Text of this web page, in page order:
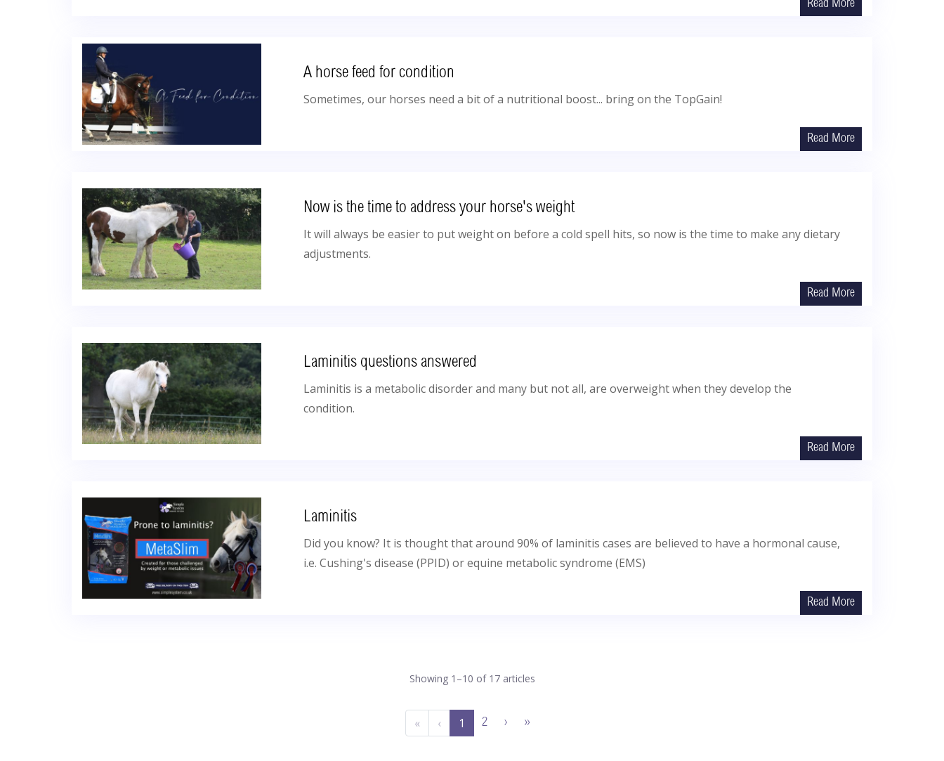
Read More
A horse feed for condition
Sometimes, our horses need a bit of a nutritional boost... bring on the TopGain!
Read More
Now is the time to address your horse's weight
It will always be easier to put weight on before a cold spell hits, so now is the time to make any dietary
adjustments.
Read More
Laminitis questions answered
Laminitis is a metabolic disorder and many but not all, are overweight when they develop the
condition.
Read More
Laminitis
Did you know? It is thought that around 90% of laminitis cases are believed to have a hormonal cause,
i.e. Cushing's disease (PPID) or equine metabolic syndrome (EMS)
Read More
Showing 1–10 of 17 articles
« ‹ 1 2 › »